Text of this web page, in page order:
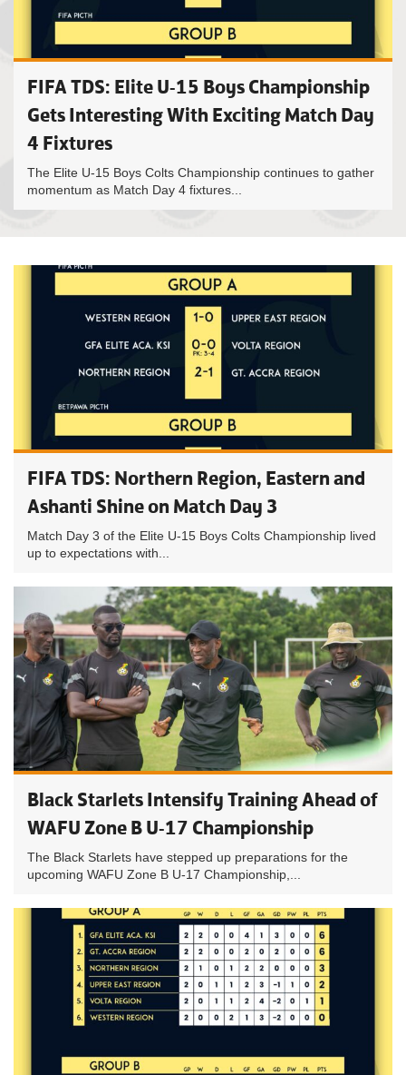
FIFA TDS: Elite U-15 Boys Championship
Gets Interesting With Exciting Match Day
4 Fixtures
The Elite U-15 Boys Colts Championship continues to gather
momentum as Match Day 4 fixtures...
FIFA TDS: Northern Region, Eastern and
Ashanti Shine on Match Day 3
Match Day 3 of the Elite U-15 Boys Colts Championship lived
up to expectations with...
Black Starlets Intensify Training Ahead of
WAFU Zone B U-17 Championship
The Black Starlets have stepped up preparations for the
upcoming WAFU Zone B U-17 Championship,...